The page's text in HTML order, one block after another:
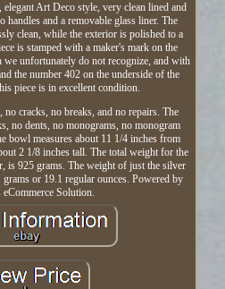
Art Deco style, very clean lined and
handles and a removable glass liner. The
clean, while the exterior is polished to a
is stamped with a maker's mark on the
we unfortunately do not recognize, and with
the number 402 on the underside of the
piece is in excellent condition.
no cracks, no breaks, and no repairs. The
no dents, no monograms, no monogram
bowl measures about 11 1/4 inches from
2 1/8 inches tall. The total weight for the
is 925 grams. The weight of just the silver
or 19.1 regular ounces. Powered by
Solution.